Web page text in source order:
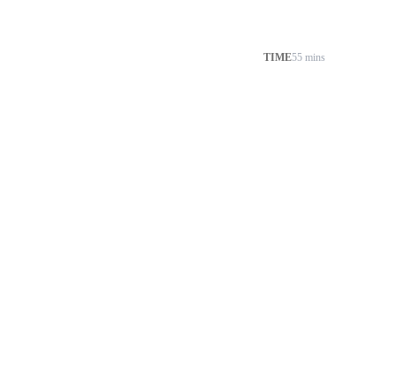
TIME55 mins